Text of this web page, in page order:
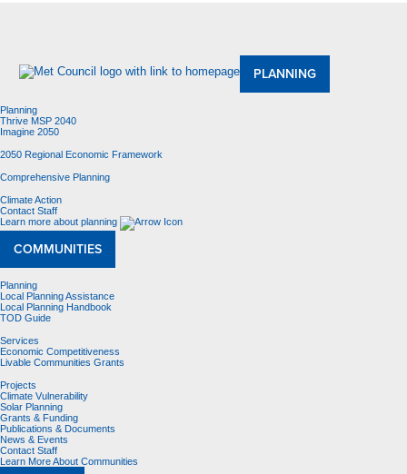
PLANNING
Planning
Thrive MSP 2040
Imagine 2050
2050 Regional Economic Framework
Comprehensive Planning
Climate Action
Contact Staff
Learn more about planning
COMMUNITIES
Planning
Local Planning Assistance
Local Planning Handbook
TOD Guide
Services
Economic Competitiveness
Livable Communities Grants
Projects
Climate Vulnerability
Solar Planning
Grants & Funding
Publications & Documents
News & Events
Contact Staff
Learn More About Communities